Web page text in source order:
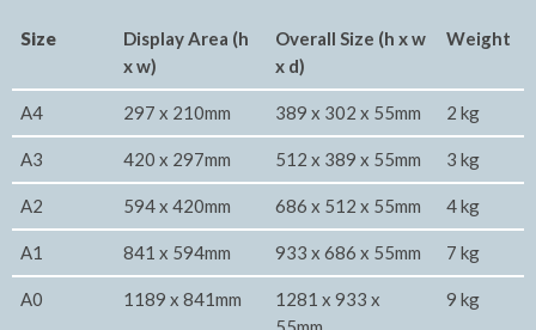
Size
Display Area (h
x w)
Overall Size (h x w
x d)
Weight
A4 297 x 210mm 389 x 302 x 55mm 2 kg
A3 420 x 297mm 512 x 389 x 55mm 3 kg
A2 594 x 420mm 686 x 512 x 55mm 4 kg
A1 841 x 594mm 933 x 686 x 55mm 7 kg
A0 1189 x 841mm
1281 x 933 x
9 kg